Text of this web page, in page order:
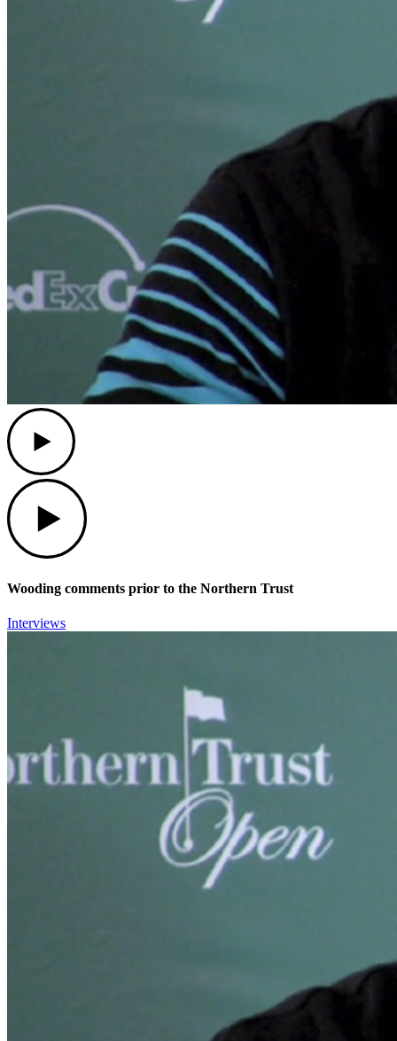
Wooding comments prior to the Northern Trust
Interviews